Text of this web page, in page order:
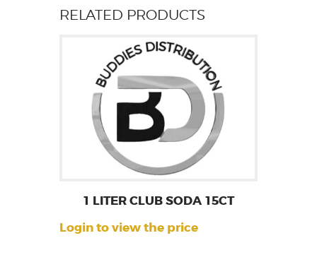
RELATED PRODUCTS
1 LITER CLUB SODA 15CT
Login to view the price